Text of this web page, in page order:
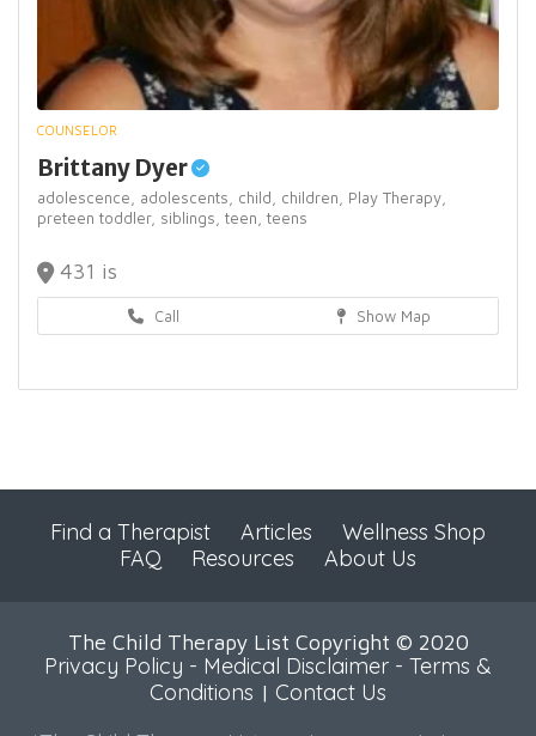
COUNSELOR
Brittany Dyer
adolescence, adolescents, child, children, Play Therapy,
preteen toddler, siblings, teen, teens
431 is
Call Show Map
Find a Therapist Articles
Wellness Shop
FAQ
Resources About Us
The Child Therapy List Copyright © 2020
Privacy Policy - Medical Disclaimer - Terms &
Conditions | Contact Us